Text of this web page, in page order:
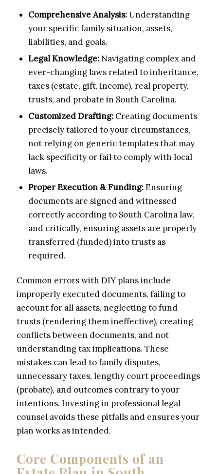
Comprehensive Analysis:Understanding
your specific family situation, assets,
liabilities, and goals.
Legal Knowledge:Navigating complex and
ever-changing laws related to inheritance,
taxes (estate, gift, income), real property,
trusts, and probate in South Carolina.
Customized Drafting:Creating documents
precisely tailored to your circumstances,
not relying on generic templates that may
lack specificity or fail to comply with local
laws.
Proper Execution & Funding:Ensuring
documents are signed and witnessed
correctly according to South Carolina law,
and critically, ensuring assets are properly
transferred (funded) into trusts as
required.
Common errors with DIY plans include
improperly executed documents, failing to
account for all assets, neglecting to fund
trusts (rendering them ineffective), creating
conflicts between documents, and not
understanding tax implications. These
mistakes can lead to family disputes,
unnecessary taxes, lengthy court proceedings
(probate), and outcomes contrary to your
intentions. Investing in professional legal
counsel avoids these pitfalls and ensures your
plan works as intended.
Core Components of an